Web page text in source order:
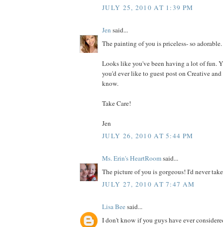
JULY 25, 2010 AT 1:39 PM
Jen said...
The painting of you is priceless- so adorable.
Looks like you've been having a lot of fun.
you'd ever like to guest post on Creative
know.
Take Care!
Jen
JULY 26, 2010 AT 5:44 PM
Ms. Erin's HeartRoomsaid...
The picture of you is gorgeous! I'd never
JULY 27, 2010 AT 7:47 AM
Lisa Beesaid...
I don't know if you guys have ever